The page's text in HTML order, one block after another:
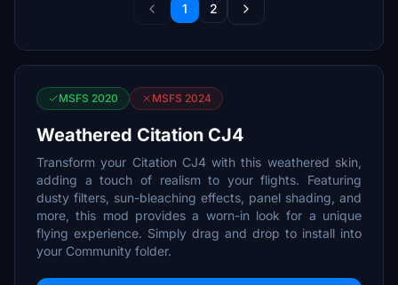
1 2
MSFS 2020 MSFS 2024
Weathered Citation CJ4
Transform your Citation CJ4 with this weathered skin,
adding a touch of realism to your flights. Featuring
dusty filters, sun-bleaching effects, panel shading, and
more, this mod provides a worn-in look for a unique
flying experience. Simply drag and drop to install into
your Community folder.